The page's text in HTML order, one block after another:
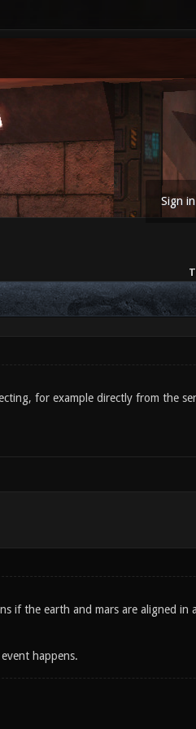
Sign in
for example directly from the
if the earth and mars are aligned in
happens.